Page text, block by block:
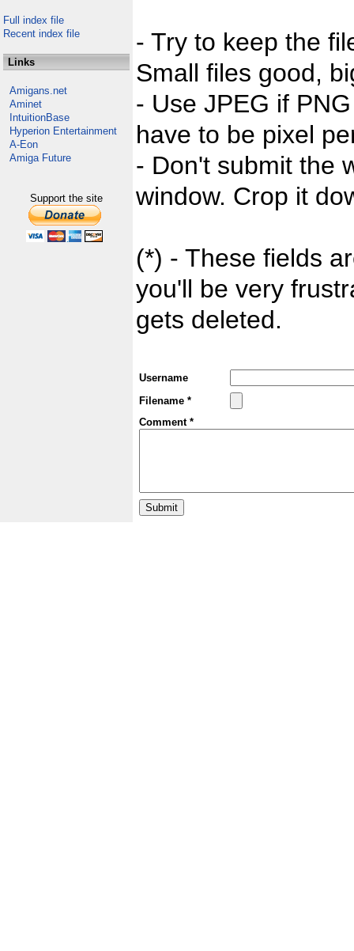
Full index file
Recent index file
Links
Amigans.net
Aminet
IntuitionBase
Hyperion Entertainment
A-Eon
Amiga Future
Support the site
- Try to keep the
Small files good,
- Use JPEG if
have to be pixel
- Don't submit the
window. Crop it
(*) - These fields
you'll be very
gets deleted.
Username
Filename *
Comment *